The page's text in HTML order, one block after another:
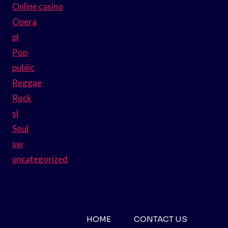
Online casino
Opera
pl
Pop
public
Reggae
Rock
sl
Soul
sw
uncategorized
HOME CONTACT US